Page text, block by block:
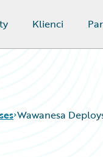
Klienci
Wawanesa